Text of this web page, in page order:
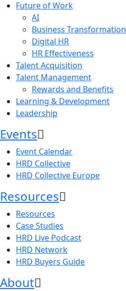
Future of Work
AI
Business Transformation
Digital HR
HR Effectiveness
Talent Acquisition
Talent Management
Rewards and Benefits
Learning & Development
Leadership
Events
Event Calendar
HRD Collective
HRD Collective Europe
Resources
Resources
Case Studies
HRD Live Podcast
HRD Network
HRD Buyers Guide
About